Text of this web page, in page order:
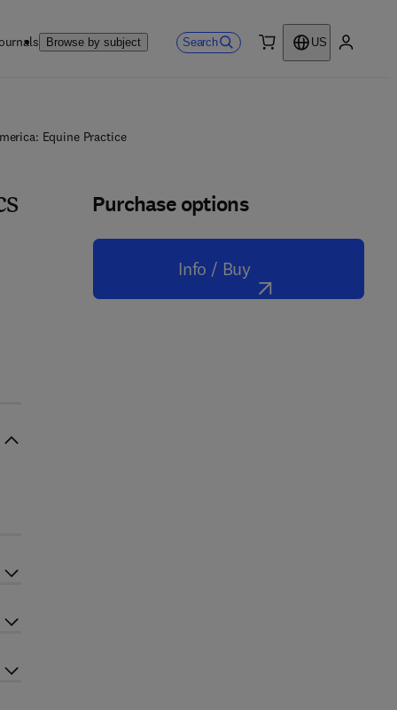
Browse by subject Search
US
Equine Practice
Purchase options
Info / Buy